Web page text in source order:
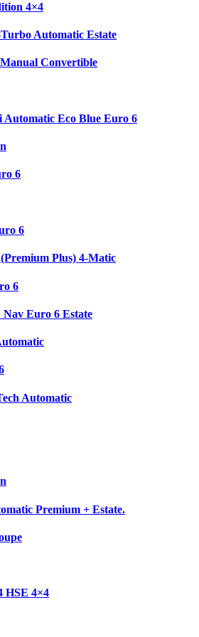
4×4
Automatic Estate
Convertible
Eco Blue Euro 6
6
6
Plus) 4-Matic
6
Euro 6 Estate
Automatic
Premium + Estate.
HSE 4×4